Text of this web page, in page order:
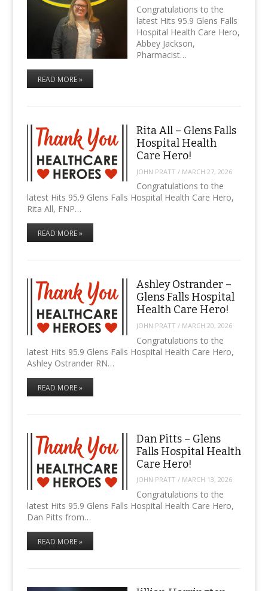
Congratulations to the
latest Hits 95.9 Glens Falls
Hospital Health Care Hero,
Abbey Jackson,
Pharmacist…
READ MORE »
Rita All – Glens Falls
Hospital Health
Care Hero!
JOHN PRATT / MARCH 27, 2026
Congratulations to the
latest Hits 95.9 Glens Falls Hospital Health Care Hero,
Rita All, FNP…
READ MORE »
Ashley Ostrander –
Glens Falls Hospital
Health Care Hero!
JOHN PRATT / MARCH 20, 2026
Congratulations to the
latest Hits 95.9 Glens Falls Hospital Health Care Hero,
Ashley Ostrander RN…
READ MORE »
Dan Pitts – Glens
Falls Hospital Health
Care Hero!
JOHN PRATT / MARCH 13, 2026
Congratulations to the
latest Hits 95.9 Glens Falls Hospital Health Care Hero,
Dan Pitts from…
READ MORE »